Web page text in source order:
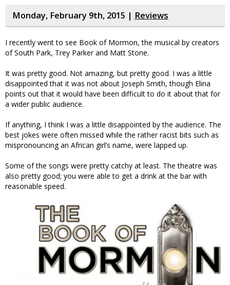
Monday, February 9th, 2015 | Reviews
I recently went to see Book of Mormon, the musical by creators
of South Park, Trey Parker and Matt Stone.
It was pretty good. Not amazing, but pretty good. I was a little
disappointed that it was not about Joseph Smith, though Elina
points out that it would have been difficult to do it about that for
a wider public audience.
If anything, I think I was a little disappointed by the audience. The
best jokes were often missed while the rather racist bits such as
mispronouncing an African girl’s name, were lapped up.
Some of the songs were pretty catchy at least. The theatre was
also pretty good; you were able to get a drink at the bar with
reasonable speed.